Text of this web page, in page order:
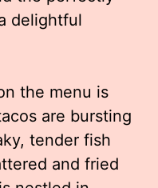
delightful
the menu is
are bursting
tender fish
and fried